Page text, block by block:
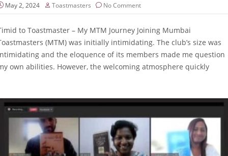
May 2, 2024 Toastmasters No Comment
to Toastmaster – My MTM Journey Joining Mumbai
(MTM) was initially intimidating. The club’s size was
and the eloquence of its members made me question
own abilities. However, the welcoming atmosphere quickly